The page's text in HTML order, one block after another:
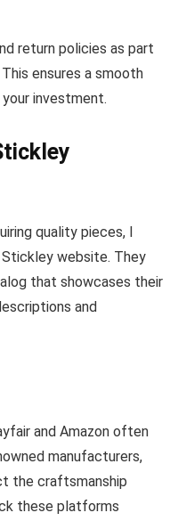
return policies as part
ensures a smooth
investment.
quality pieces, I
website. They
that showcases their
and
and Amazon often
manufacturers,
the craftsmanship
these platforms